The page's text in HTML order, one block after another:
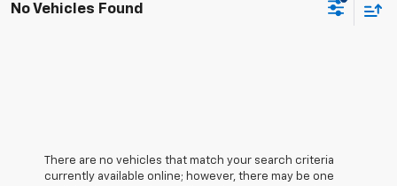
No Vehicles Found
There are no vehicles that match your search criteria
currently available online; however, there may be one